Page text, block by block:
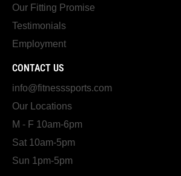
Our Fitting Promise
Testimonials
Employment
CONTACT US
info@fitnesssports.com
Our Locations
M - F 10am-6pm
Sat 10am-5pm
Sun 1pm-5pm